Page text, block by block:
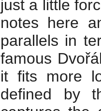
just a little
notes here
parallels in
famous
it fits more
defined by